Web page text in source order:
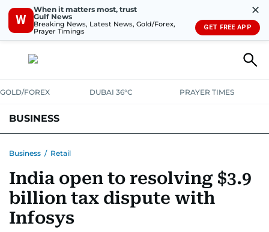
W
When it matters most, trust
Gulf News
Breaking News, Latest News, Gold/Forex,
Prayer Timings
✕
GET FREE APP
GOLD/FOREX DUBAI 36°C PRAYER TIMES
BUSINESS
CORPORATE TAXANALYSISTRAVEL & TOURISMMARKETS
RETAILCORPORATE NEWSTECHAUTO
Business / Retail
India open to resolving $3.9
billion tax dispute with
Infosys